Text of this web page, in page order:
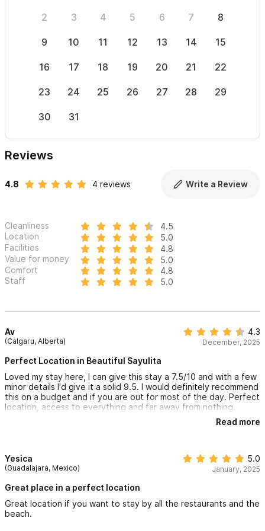
2 3 4 5 6 7 8
9 10 11 12 13 14 15
16 17 18 19 20 21 22
23 24 25 26 27 28 29
30 31
Reviews
4.8 4 reviews Write a Review
Cleanliness
4.5
Location
5.0
Facilities
4.8
Value for money
5.0
Comfort
4.8
Staff
5.0
Av
(Calgaru, Alberta)
4.3
December, 2025
Perfect Location in Beautiful Sayulita
Loved my stay here, I can give this stay a 7.5/10 and with a few
minor details I'd give it a solid 9.5. I would definitely recommend
this on a budget and if you are out for most of the day. Perfect
location, access to everything and far away from nothing.
The Space
- Super comfy beds
- No mosquito/bugs, wonderfully surprised by this!
not crowded at all
- The photos do look much more polished than in real life, but I
Read more
Yesica
(Guadalajara, Mexico)
5.0
January, 2025
Great place in a perfect location
Great location if you want to stay by all the restaurants and the
beach.